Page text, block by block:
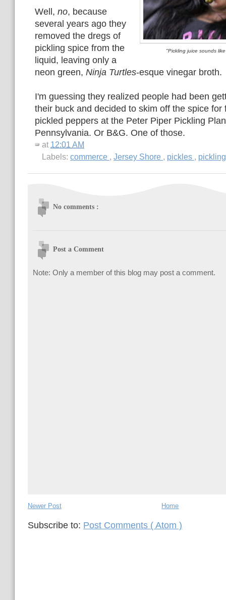
"Pickling juice sounds
Well, no, because
several years ago they
removed the dregs of
pickling spice from the
liquid, leaving only a
neon green, Ninja Turtles-esque vinegar broth.
I'm guessing they realized people had been
their buck and decided to skim off the spice for
pickled peppers at the Peter Piper Pickling
Pennsylvania. Or B&G. One of those.
at 12:01 AM
Labels: commerce , Jersey Shore , pickles ,
No comments :
Post a Comment
Note: Only a member of this blog may post a comment.
Newer Post Home
Subscribe to: Post Comments ( Atom )